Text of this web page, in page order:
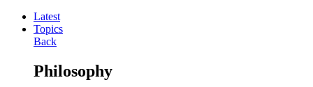
Latest
Topics
Back
Philosophy